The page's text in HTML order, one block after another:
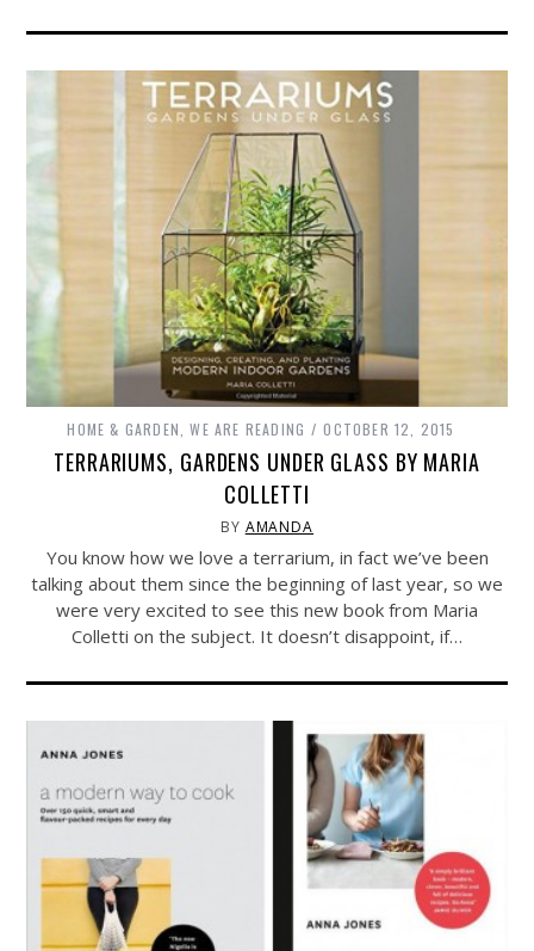
HOME & GARDEN,WE ARE READING OCTOBER 12, 2015
TERRARIUMS, GARDENS UNDER GLASS BY MARIA
COLLETTI
BY AMANDA
You know how we love a terrarium, in fact we’ve been
talking about them since the beginning of last year, so we
were very excited to see this new book from Maria
Colletti on the subject. It doesn’t disappoint, if…